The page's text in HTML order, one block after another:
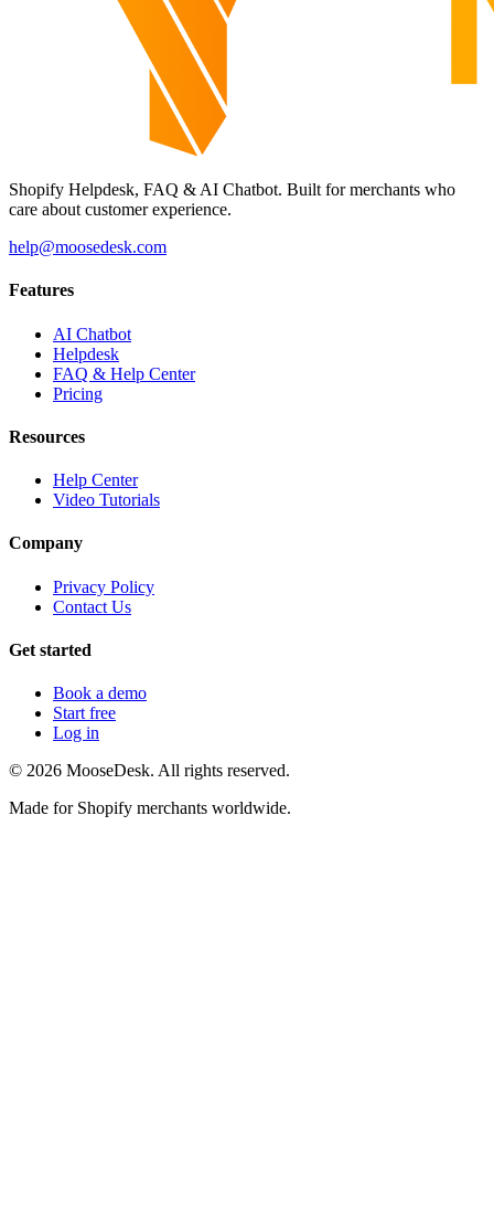
Shopify Helpdesk, FAQ & AI Chatbot. Built for merchants who
care about customer experience.
help@moosedesk.com
Features
AI Chatbot
Helpdesk
FAQ & Help Center
Pricing
Resources
Help Center
Video Tutorials
Company
Privacy Policy
Contact Us
Get started
Book a demo
Start free
Log in
© 2026 MooseDesk. All rights reserved.
Made for Shopify merchants worldwide.